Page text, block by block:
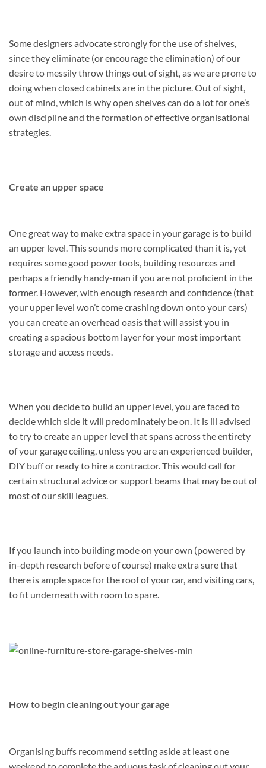
Some designers advocate strongly for the use of shelves,
since they eliminate (or encourage the elimination) of our
desire to messily throw things out of sight, as we are prone to
doing when closed cabinets are in the picture. Out of sight,
out of mind, which is why open shelves can do a lot for one’s
own discipline and the formation of effective organisational
strategies.
Create an upper space
One great way to make extra space in your garage is to build
an upper level. This sounds more complicated than it is, yet
requires some good power tools, building resources and
perhaps a friendly handy-man if you are not proficient in the
former. However, with enough research and confidence (that
your upper level won’t come crashing down onto your cars)
you can create an overhead oasis that will assist you in
creating a spacious bottom layer for your most important
storage and access needs.
When you decide to build an upper level, you are faced to
decide which side it will predominately be on. It is ill advised
to try to create an upper level that spans across the entirety
of your garage ceiling, unless you are an experienced builder,
DIY buff or ready to hire a contractor. This would call for
certain structural advice or support beams that may be out of
most of our skill leagues.
If you launch into building mode on your own (powered by
in-depth research before of course) make extra sure that
there is ample space for the roof of your car, and visiting cars,
to fit underneath with room to spare.
How to begin cleaning out your garage
Organising buffs recommend setting aside at least one